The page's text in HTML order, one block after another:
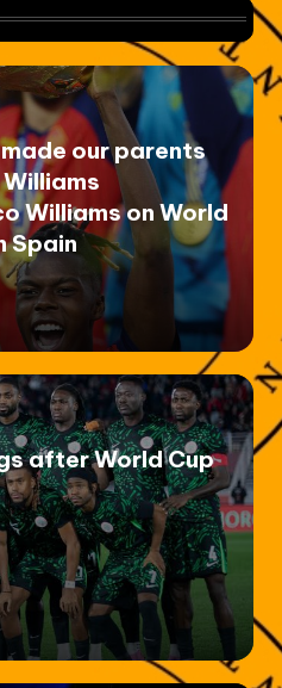
our parents
Williams on World
Spain
after World Cup